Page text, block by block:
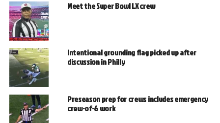
Meet the Super Bowl LX crew
Intentional grounding flag picked up after
discussion in Philly
Preseason prep for crews includes emergency
crew-of-6 work